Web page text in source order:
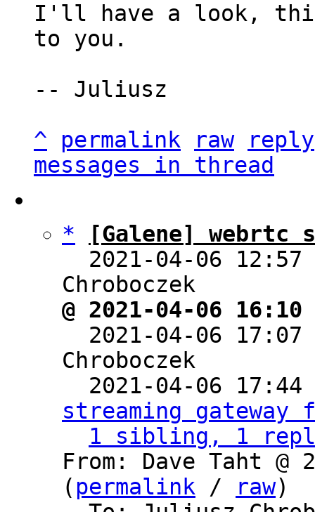
I'll have a look,
to you.
-- Juliusz
^
permalink raw
reply
messages in thread
*
[Galene] webrtc
2021-04-06
@ 2021-04-06
2021-04-06
Chroboczek
2021-04-06
streaming gateway
1 sibling, 1
From: Dave Taht @
( permalink / raw)